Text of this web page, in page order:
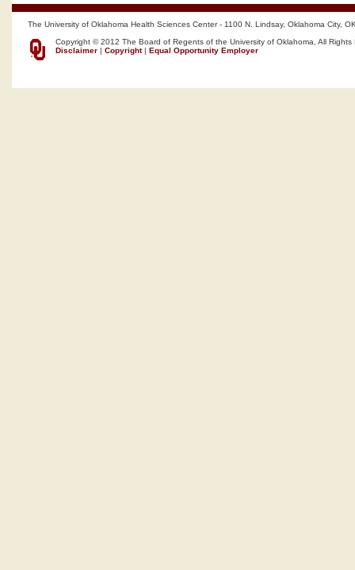
The University of Oklahoma Health Sciences Center - 1100 N. Lindsay, Oklahoma City,
Copyright © 2012 The Board of Regents of the University of Oklahoma, All Rights
Disclaimer | Copyright| Equal Opportunity Employer